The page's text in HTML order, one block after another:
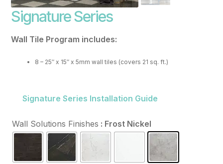
Resources
Signature Series
Wall Tile Program includes:
8 – 25″ x 15″ x 5mm wall tiles (covers 21 sq. ft.)
Signature Series Installation Guide
Wall Solutions Finishes : Frost Nickel